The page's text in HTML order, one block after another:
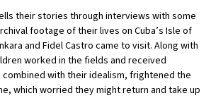
tells their stories through interviews with some
footage of their lives on Cuba’s Isle of
and Fidel Castro came to visit. Along with
worked in the fields and received
with their idealism, frightened the
which worried they might return and take up